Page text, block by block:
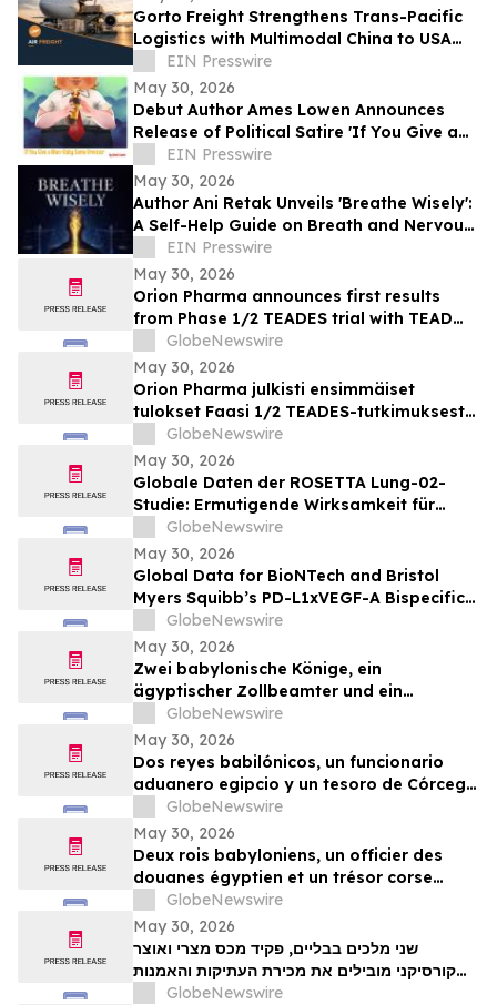
Gorto Freight Strengthens Trans-Pacific
Logistics with Multimodal China to USA
ServicesEIN Presswire
May 30, 2026
Debut Author Ames Lowen Announces
Release of Political Satire 'If You Give a
Man-Baby Some Bronzer'
EIN Presswire
May 30, 2026
Author Ani Retak Unveils 'Breathe Wisely':
A Self-Help Guide on Breath and Nervous
System Awareness
EIN Presswire
May 30, 2026
Orion Pharma announces first results
from Phase 1/2 TEADES trial with TEAD
inhibitor ODM-212 in patients with
advanced solid tumours
GlobeNewswire
May 30, 2026
Orion Pharma julkisti ensimmäiset
tulokset Faasi 1/2 TEADES-tutkimuksesta
ODM-212-molekyylillä (TEAD-estäjä)
potilailla, joilla on kiinteitä kasvaimia ja
edennyt syöpä
GlobeNewswire
May 30, 2026
Globale Daten der ROSETTA Lung-02-
Studie: Ermutigende Wirksamkeit für
BioNTechs und Bristol Myers Squibbs
bispezifischen PD-L1xVEGF-A-
Immunmodulator-Kandidat Pumitamig
bei nicht-kleinzelligem Lungenkrebs
GlobeNewswire
May 30, 2026
Global Data for BioNTech and Bristol
Myers Squibb’s PD-L1xVEGF-A Bispecific
Pumitamig Shows Encouraging Efficacy in
Patients with Non-Small Cell Lung Cancer
in ROSETTA Lung-02 Trial
GlobeNewswire
May 30, 2026
Zwei babylonische Könige, ein
ägyptischer Zollbeamter und ein
korsischer Schatz zählen zu den
Highlights der TimeLine-Auktion für
Antiquitäten und antike Kunst am 2. Juni
GlobeNewswire
May 30, 2026
Dos reyes babilónicos, un funcionario
aduanero egipcio y un tesoro de Córcega
lideran la subasta de Antigüedades y
Arte Antiguo de TimeLine del 2 de junio
GlobeNewswire
May 30, 2026
Deux rois babyloniens, un officier des
douanes égyptien et un trésor corse
figurent parmi les pièces maîtresses de la
vente aux enchères d’antiquités et d’art
ancien de TimeLine, organisée le 2 juin
GlobeNewswire
May 30, 2026
שני מלכים בבליים, פקיד מכס מצרי ואוצר
קורסיקני מובילים את מכירת העתיקות והאמנות
GlobeNewswire